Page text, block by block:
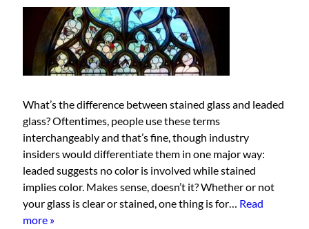
What’s the difference between stained glass and leaded
glass? Oftentimes, people use these terms
interchangeably and that’s fine, though industry
insiders would differentiate them in one major way:
leaded suggests no color is involved while stained
implies color. Makes sense, doesn’t it? Whether or not
your glass is clear or stained, one thing is for… Read
more »